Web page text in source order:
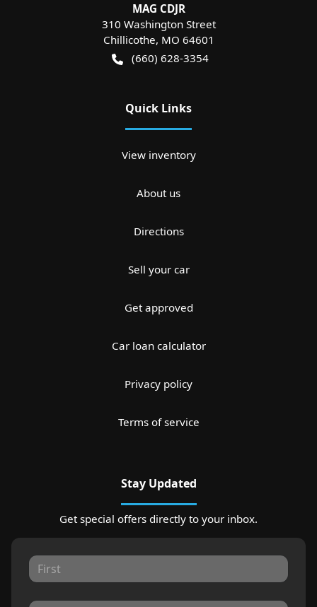
MAG CDJR
310 Washington Street
Chillicothe, MO 64601
(660) 628-3354
Quick Links
View inventory
About us
Directions
Sell your car
Get approved
Car loan calculator
Privacy policy
Terms of service
Stay Updated
Get special offers directly to your inbox.